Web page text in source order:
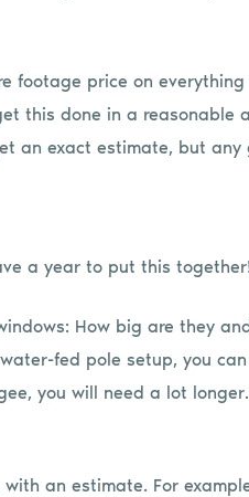
footage price on
this done in a reasonable
an exact estimate, but
a year to put this
How big are they
fed pole setup, you
you will need a lot
an estimate. For